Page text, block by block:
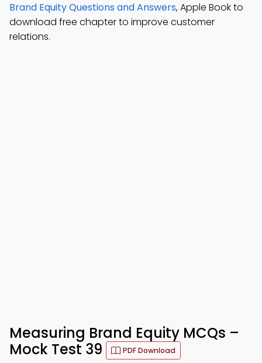
Brand Equity Questions and Answers, Apple Book to
download free chapter to improve customer
relations.
Measuring Brand Equity MCQs –
Mock Test 39
PDF Download